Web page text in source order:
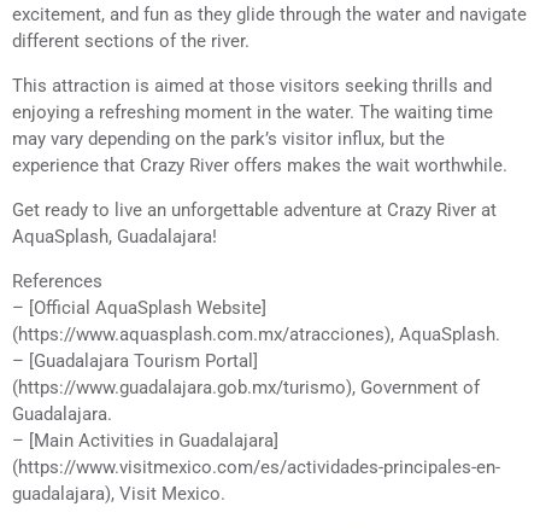
excitement, and fun as they glide through the water and navigate
different sections of the river.
This attraction is aimed at those visitors seeking thrills and
enjoying a refreshing moment in the water. The waiting time
may vary depending on the park’s visitor influx, but the
experience that Crazy River offers makes the wait worthwhile.
Get ready to live an unforgettable adventure at Crazy River at
AquaSplash, Guadalajara!
References
– [Official AquaSplash Website]
(https://www.aquasplash.com.mx/atracciones), AquaSplash.
– [Guadalajara Tourism Portal]
(https://www.guadalajara.gob.mx/turismo), Government of
Guadalajara.
– [Main Activities in Guadalajara]
(https://www.visitmexico.com/es/actividades-principales-en-
guadalajara), Visit Mexico.